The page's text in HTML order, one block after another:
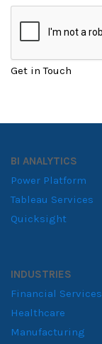
Get in Touch
BI ANALYTICS
Power Platform
Tableau Services
Quicksight
INDUSTRIES
Financial Services
Healthcare
Manufacturing